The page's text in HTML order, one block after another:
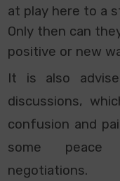
at play here to a
Only then can
positive or new
It is also
discussions,
confusion and
some peace
negotiations.